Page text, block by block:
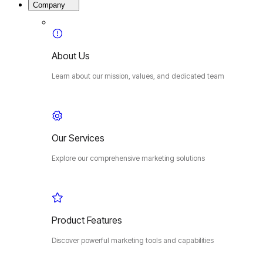
Company
About Us
Learn about our mission, values, and dedicated team
Our Services
Explore our comprehensive marketing solutions
Product Features
Discover powerful marketing tools and capabilities